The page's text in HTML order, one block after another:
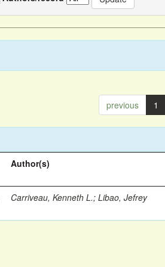
previous 1
Author(s)
Carriveau, Kenneth L.;Libao, Jefrey